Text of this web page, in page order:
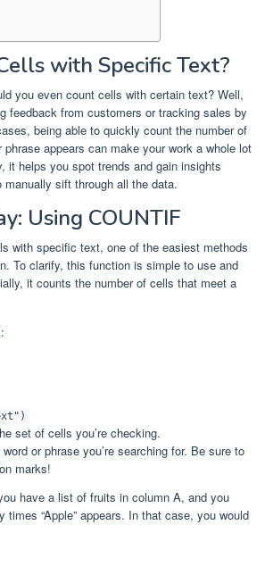
with Specific Text?
you even count cells with certain text? Well,
feedback from customers or tracking sales by
being able to quickly count the number of
appears can make your work a whole lot
it helps you spot trends and gain insights
sift through all the data.
Using COUNTIF
with specific text, one of the easiest methods
To clarify, this function is simple to use and
it counts the number of cells that meet a
set of cells you’re checking.
or phrase you’re searching for. Be sure to
marks!
have a list of fruits in column A, and you
times “Apple” appears. In that case, you would